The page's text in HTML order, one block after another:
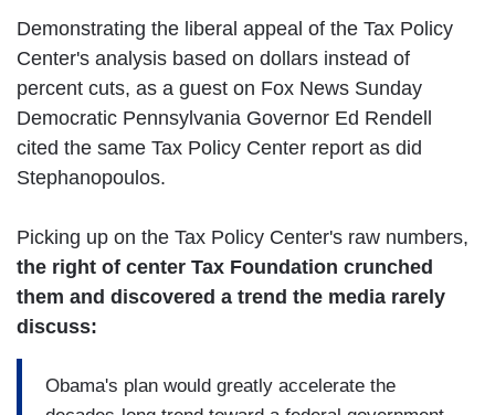
Demonstrating the liberal appeal of the Tax Policy
Center's analysis based on dollars instead of
percent cuts, as a guest on Fox News Sunday
Democratic Pennsylvania Governor Ed Rendell
cited the same Tax Policy Center report as did
Stephanopoulos.
Picking up on the Tax Policy Center's raw numbers,
the right of center Tax Foundation crunched
them and discovered a trend the media rarely
discuss:
Obama's plan would greatly accelerate the